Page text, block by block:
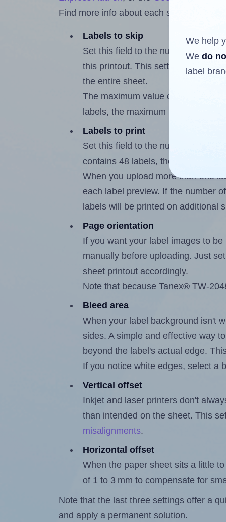
Find more info about each setting below.
Labels to skip
Set this field to the number of
this printout. This setting lets you
the entire sheet.
The maximum value of this field is
labels, the maximum is 47.
Labels to print
Set this field to the number of
contains 48 labels, the maximum
When you upload more than one
each label preview. If the number
labels will be printed on additional
Page orientation
If you want your label images to
manually before uploading. Just
sheet printout accordingly.
Note that because Tanex® TW-
Bleed area
When your label background isn't
sides. A simple and effective way
beyond the label's actual edge.
If you notice white edges, select a
Vertical offset
Inkjet and laser printers don't
than intended on the sheet. This
misalignments.
Horizontal offset
When the paper sheet sits a little
of 1 to 3 mm to compensate for
Note that the last three settings offer a
and apply a permanent solution.
We help
We do
label